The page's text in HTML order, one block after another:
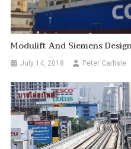
Modulift And Siemens
July 14, 2018 Peter Carlisle